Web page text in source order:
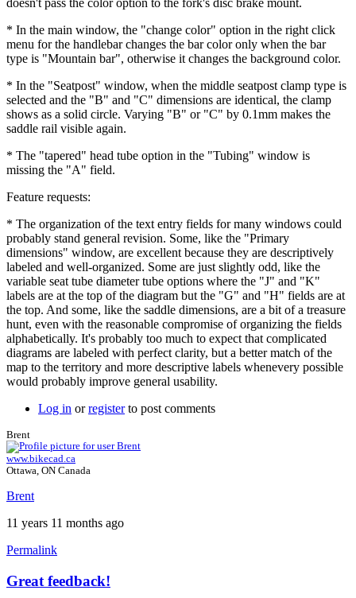
doesn't pass the color option to the fork's disc brake mount.
* In the main window, the "change color" option in the right click
menu for the handlebar changes the bar color only when the bar
type is "Mountain bar", otherwise it changes the background color.
* In the "Seatpost" window, when the middle seatpost clamp type is
selected and the "B" and "C" dimensions are identical, the clamp
shows as a solid circle. Varying "B" or "C" by 0.1mm makes the
saddle rail visible again.
* The "tapered" head tube option in the "Tubing" window is
missing the "A" field.
Feature requests:
* The organization of the text entry fields for many windows could
probably stand general revision. Some, like the "Primary
dimensions" window, are excellent because they are descriptively
labeled and well-organized. Some are just slightly odd, like the
variable seat tube diameter tube options where the "J" and "K"
labels are at the top of the diagram but the "G" and "H" fields are at
the top. And some, like the saddle dimensions, are a bit of a treasure
hunt, even with the reasonable compromise of organizing the fields
alphabetically. It's probably too much to expect that complicated
diagrams are labeled with perfect clarity, but a better match of the
map to the territory and more descriptive labels whenevery possible
would probably improve general usability.
Log in orregisterto post comments
Brent
www.bikecad.ca
Ottawa, ON Canada
Brent
11 years 11 months ago
Permalink
In
Great feedback!